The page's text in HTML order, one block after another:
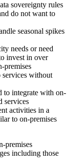
sovereignty rules
do not want to
seasonal spikes
needs or need
invest in over
premises
services without
to integrate with on-
services
activities in a
to on-premises
premises
including those